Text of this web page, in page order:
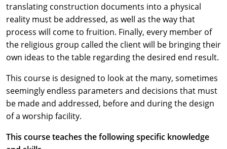
translating construction documents into a physical
reality must be addressed, as well as the way that
process will come to fruition. Finally, every member of
the religious group called the client will be bringing their
own ideas to the table regarding the desired end result.
This course is designed to look at the many, sometimes
seemingly endless parameters and decisions that must
be made and addressed, before and during the design
of a worship facility.
This course teaches the following specific knowledge